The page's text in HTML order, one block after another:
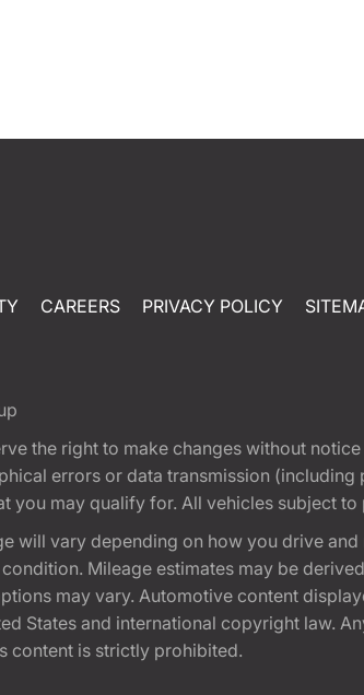
CAREERS PRIVACY POLICY
the right to make changes without
errors or data transmission (including
you may qualify for. All vehicles subject to
will vary depending on how you drive
Mileage estimates may be
may vary. Automotive content
States and international copyright law.
content is strictly prohibited.